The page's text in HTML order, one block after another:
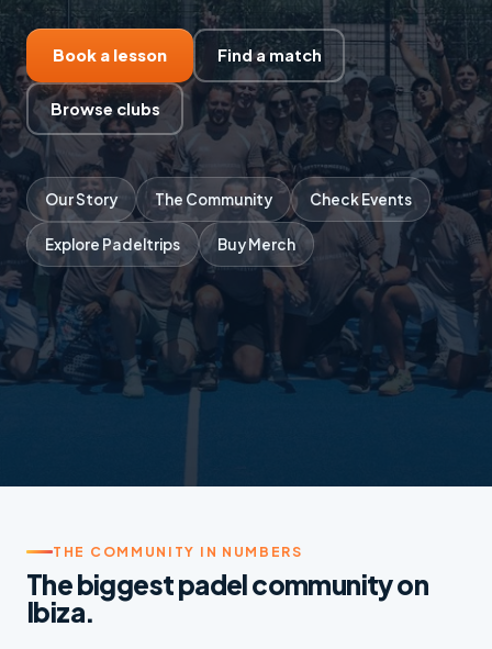
Book a lesson Find a match
Browse clubs
Our Story The Community Check Events
Explore Padeltrips Buy Merch
THE COMMUNITY IN NUMBERS
The biggest padel community on
Ibiza.